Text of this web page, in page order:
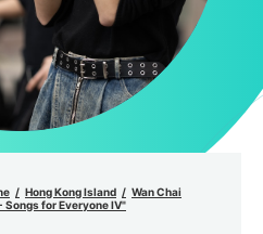
Hong Kong Island
Wan Chai
Songs for Everyone IV"